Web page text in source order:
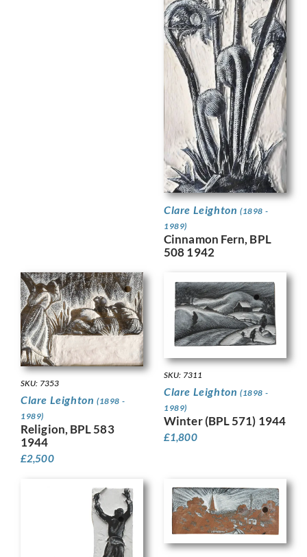
Clare Leighton (1898 -
1989)
Cinnamon Fern, BPL
508 1942
SKU: 7353
Clare Leighton (1898 -
1989)
Religion, BPL 583
1944
£2,500
SKU: 7311
Clare Leighton (1898 -
1989)
Winter (BPL 571) 1944
£1,800